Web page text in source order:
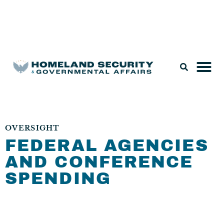
OVERSIGHT
FEDERAL AGENCIES
AND CONFERENCE
SPENDING